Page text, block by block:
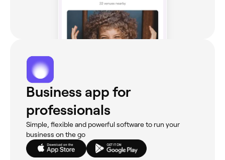
Business app for
professionals
Simple, flexible and powerful software to run your
business on the go